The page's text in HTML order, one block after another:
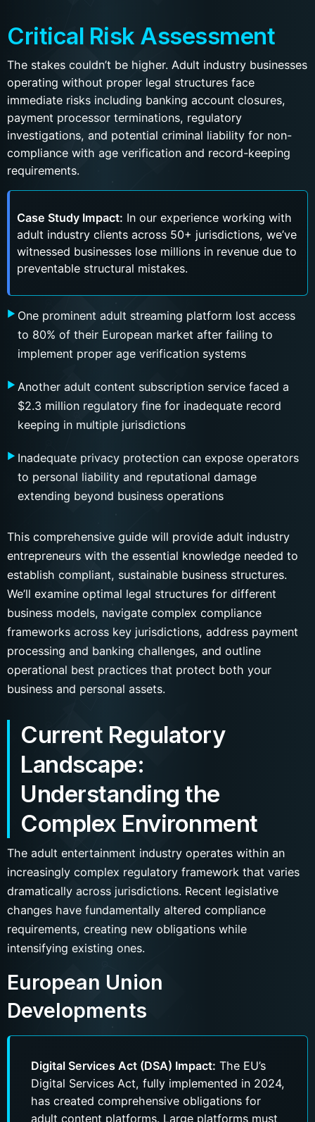
Critical Risk Assessment
The stakes couldn’t be higher. Adult industry businesses
operating without proper legal structures face
immediate risks including banking account closures,
payment processor terminations, regulatory
investigations, and potential criminal liability for non-
compliance with age verification and record-keeping
requirements.
Case Study Impact: In our experience working with
adult industry clients across 50+ jurisdictions, we’ve
witnessed businesses lose millions in revenue due to
preventable structural mistakes.
One prominent adult streaming platform lost access
to 80% of their European market after failing to
implement proper age verification systems
Another adult content subscription service faced a
$2.3 million regulatory fine for inadequate record
keeping in multiple jurisdictions
Inadequate privacy protection can expose operators
to personal liability and reputational damage
extending beyond business operations
This comprehensive guide will provide adult industry
entrepreneurs with the essential knowledge needed to
establish compliant, sustainable business structures.
We’ll examine optimal legal structures for different
business models, navigate complex compliance
frameworks across key jurisdictions, address payment
processing and banking challenges, and outline
operational best practices that protect both your
business and personal assets.
Current Regulatory
Landscape:
Understanding the
Complex Environment
The adult entertainment industry operates within an
increasingly complex regulatory framework that varies
dramatically across jurisdictions. Recent legislative
changes have fundamentally altered compliance
requirements, creating new obligations while
intensifying existing ones.
European Union
Developments
Digital Services Act (DSA) Impact: The EU’s
Digital Services Act, fully implemented in 2024,
has created comprehensive obligations for
adult content platforms. Large platforms must